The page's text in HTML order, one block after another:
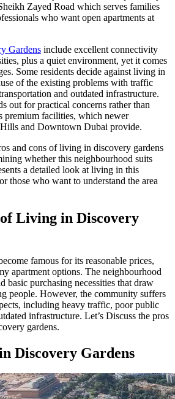
Zayed Road which serves families
who want open apartments at
Gardens include excellent connectivity
plus a quiet environment, yet it comes
Some residents decide against living in
of the existing problems with traffic
and outdated infrastructure.
out for practical concerns rather than
premium facilities, which newer
and Downtown Dubai provide.
and cons of living in discovery gardens
whether this neighbourhood suits
a detailed look at living in this
those who want to understand the area
Living in Discovery
famous for its reasonable prices,
apartment options. The neighbourhood
basic purchasing necessities that draw
people. However, the community suffers
including heavy traffic, poor public
infrastructure. Let’s Discuss the pros
gardens.
Discovery Gardens